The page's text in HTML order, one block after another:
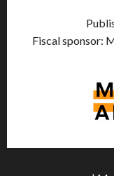
Fiscal sponsor: